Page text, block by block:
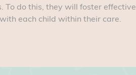
To do this, they will foster effective
each child within their care.